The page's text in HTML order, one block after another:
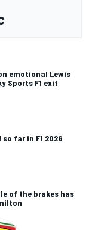
emotional Lewis
Sports F1 exit
far in F1 2026
of the brakes has